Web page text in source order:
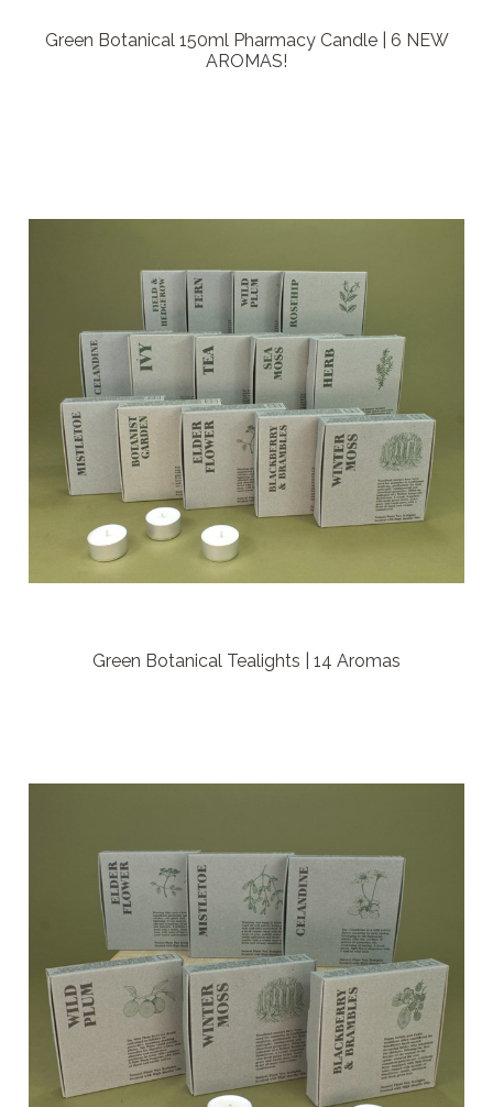
Green Botanical 150ml Pharmacy Candle | 6 NEW
AROMAS!
Green Botanical Tealights | 14 Aromas